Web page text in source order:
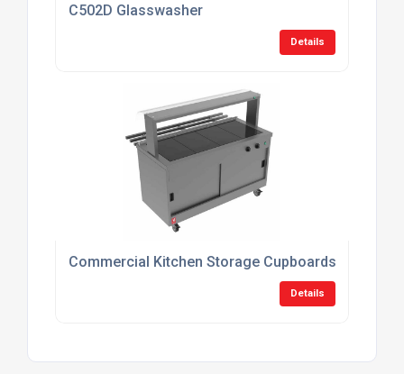
C502D Glasswasher
Details
Commercial Kitchen Storage Cupboards
Details